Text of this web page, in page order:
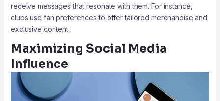
receive messages that resonate with them. For instance,
clubs use fan preferences to offer tailored merchandise and
exclusive content.
Maximizing Social Media
Influence